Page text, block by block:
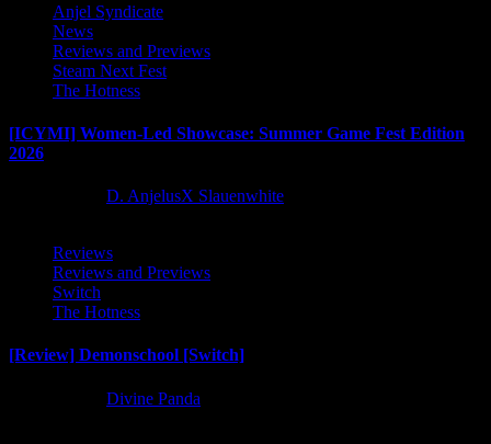
Anjel Syndicate
News
Reviews and Previews
Steam Next Fest
The Hotness
[ICYMI] Women-Led Showcase: Summer Game Fest Edition
2026
D. AnjelusX Slauenwhite
Reviews
Reviews and Previews
Switch
The Hotness
[Review] Demonschool [Switch]
Divine Panda